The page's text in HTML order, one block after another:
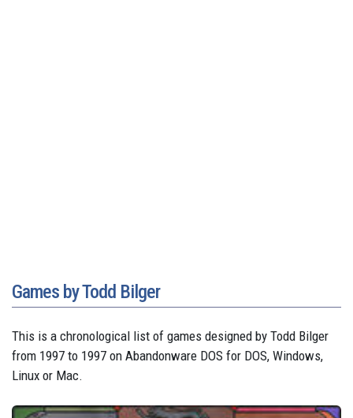
Games by Todd Bilger
This is a chronological list of games designed by Todd Bilger
from 1997 to 1997 on Abandonware DOS for DOS, Windows,
Linux or Mac.